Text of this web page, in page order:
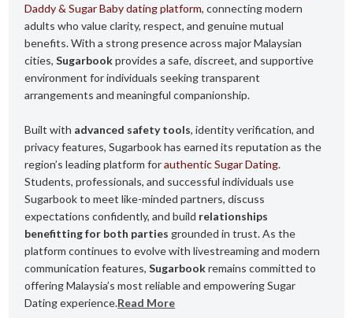
Daddy & Sugar Baby dating platform, connecting modern
adults who value clarity, respect, and genuine mutual
benefits. With a strong presence across major Malaysian
cities,Sugarbookprovides a safe, discreet, and supportive
environment for individuals seeking transparent
arrangements and meaningful companionship.
Built with advanced safety tools, identity verification, and
privacy features, Sugarbook has earned its reputation as the
region’s leading platform forauthentic Sugar Dating.
Students, professionals, and successful individuals use
Sugarbook to meet like-minded partners, discuss
expectations confidently, and build relationships
benefitting for both parties grounded in trust. As the
platform continues to evolve with livestreaming and modern
communication features,Sugarbookremains committed to
offering Malaysia’s most reliable and empowering Sugar
Dating experience.Read More